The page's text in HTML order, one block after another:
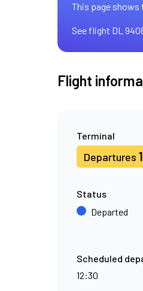
This page
See flight DL
Flight
Terminal
Departures 1
Status
Departed
Scheduled
12:30